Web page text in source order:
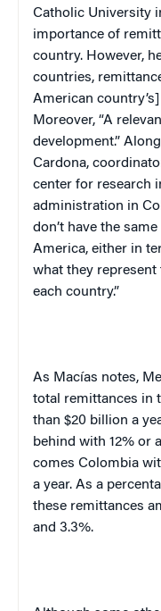
Catholic University
importance of
country. However,
countries,
American
Moreover, “A
development.”
Cardona,
center for research
administration in
don’t have the
America, either in
what they
each country.”
As Macías notes,
total remittances in
than $20 billion a
behind with 12% or
comes Colombia
a year. As a
these remittances
and 3.3%.